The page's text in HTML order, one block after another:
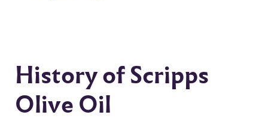
History of Scripps
Olive Oil